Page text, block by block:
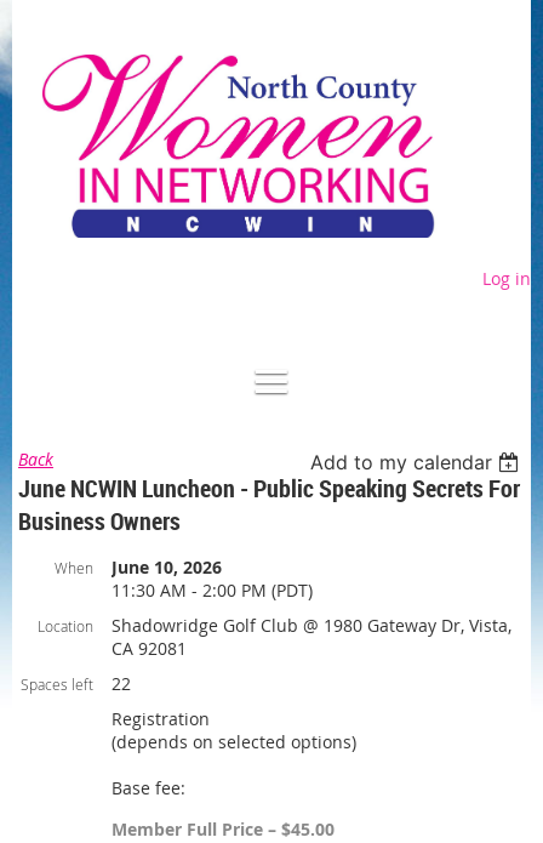
Log in
Back Add to my calendar
June NCWIN Luncheon - Public Speaking Secrets For
Business Owners
When
June 10, 2026
11:30 AM - 2:00 PM (PDT)
Location
Shadowridge Golf Club @ 1980 Gateway Dr, Vista,
CA 92081
Spaces left
22
Registration
(depends on selected options)
Base fee:
Member Full Price – $45.00